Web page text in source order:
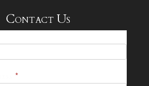
Contact Us
*